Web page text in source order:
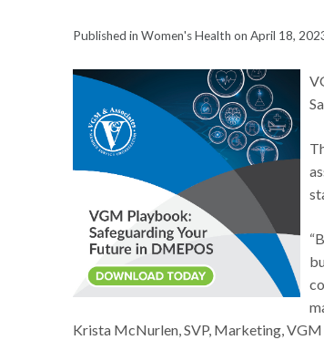
Published in Women's Health on April 18,
Krista McNurlen, SVP, Marketing, VGM